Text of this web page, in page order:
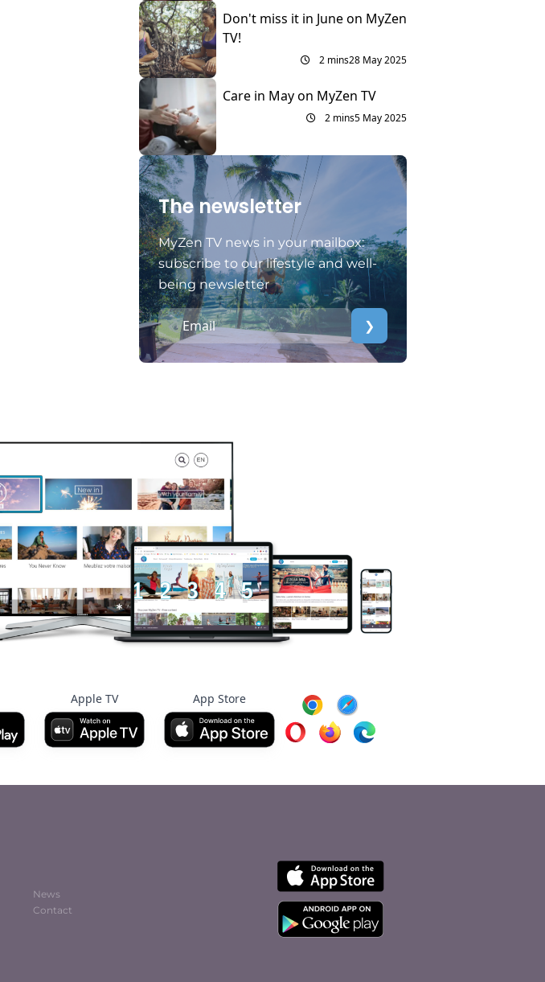
Don't miss it in June on MyZen
TV!
2 mins28 May 2025
Care in May on MyZen TV
2 mins5 May 2025
The newsletter
MyZen TV news in your mailbox:
subscribe to our lifestyle and well-
being newsletter
❯
Apple TV App Store
News
Contact